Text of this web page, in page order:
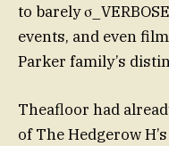
to barely
events, and even
Parker family’s
Theafloor had
of The Hedgerow